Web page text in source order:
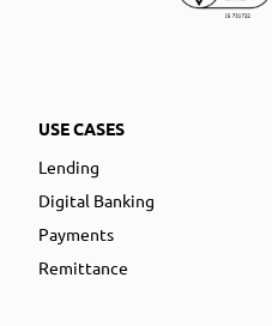
USE CASES
Lending
Digital Banking
Payments
Remittance